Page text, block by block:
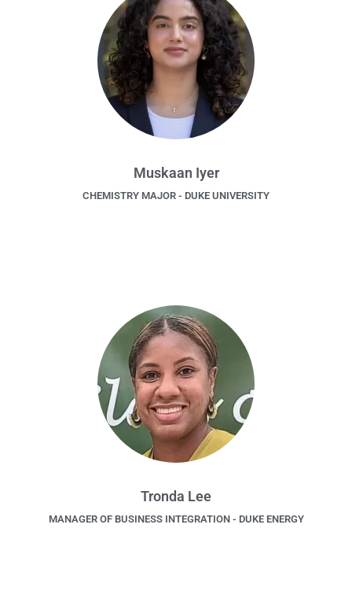
Muskaan Iyer
CHEMISTRY MAJOR - DUKE UNIVERSITY
Tronda Lee
MANAGER OF BUSINESS INTEGRATION - DUKE ENERGY